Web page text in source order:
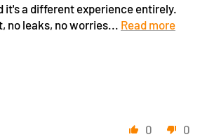
it's a different experience entirely.
no leaks, no worries... Read more
0 0